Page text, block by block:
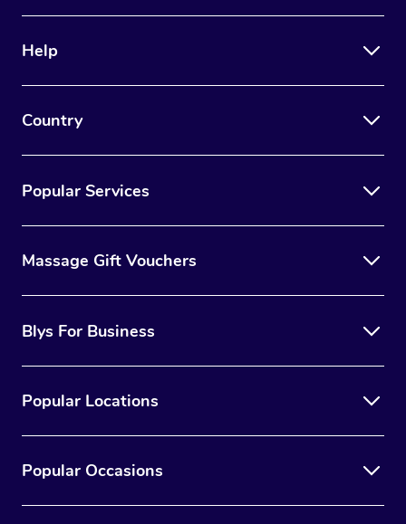
Help
Country
Popular Services
Massage Gift Vouchers
Blys For Business
Popular Locations
Popular Occasions